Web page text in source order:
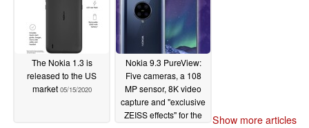
The Nokia 1.3 is
released to the US
market 05/15/2020
Nokia 9.3 PureView:
Five cameras, a 108
MP sensor, 8K video
capture and "exclusive
ZEISS effects" for the
Show more articles